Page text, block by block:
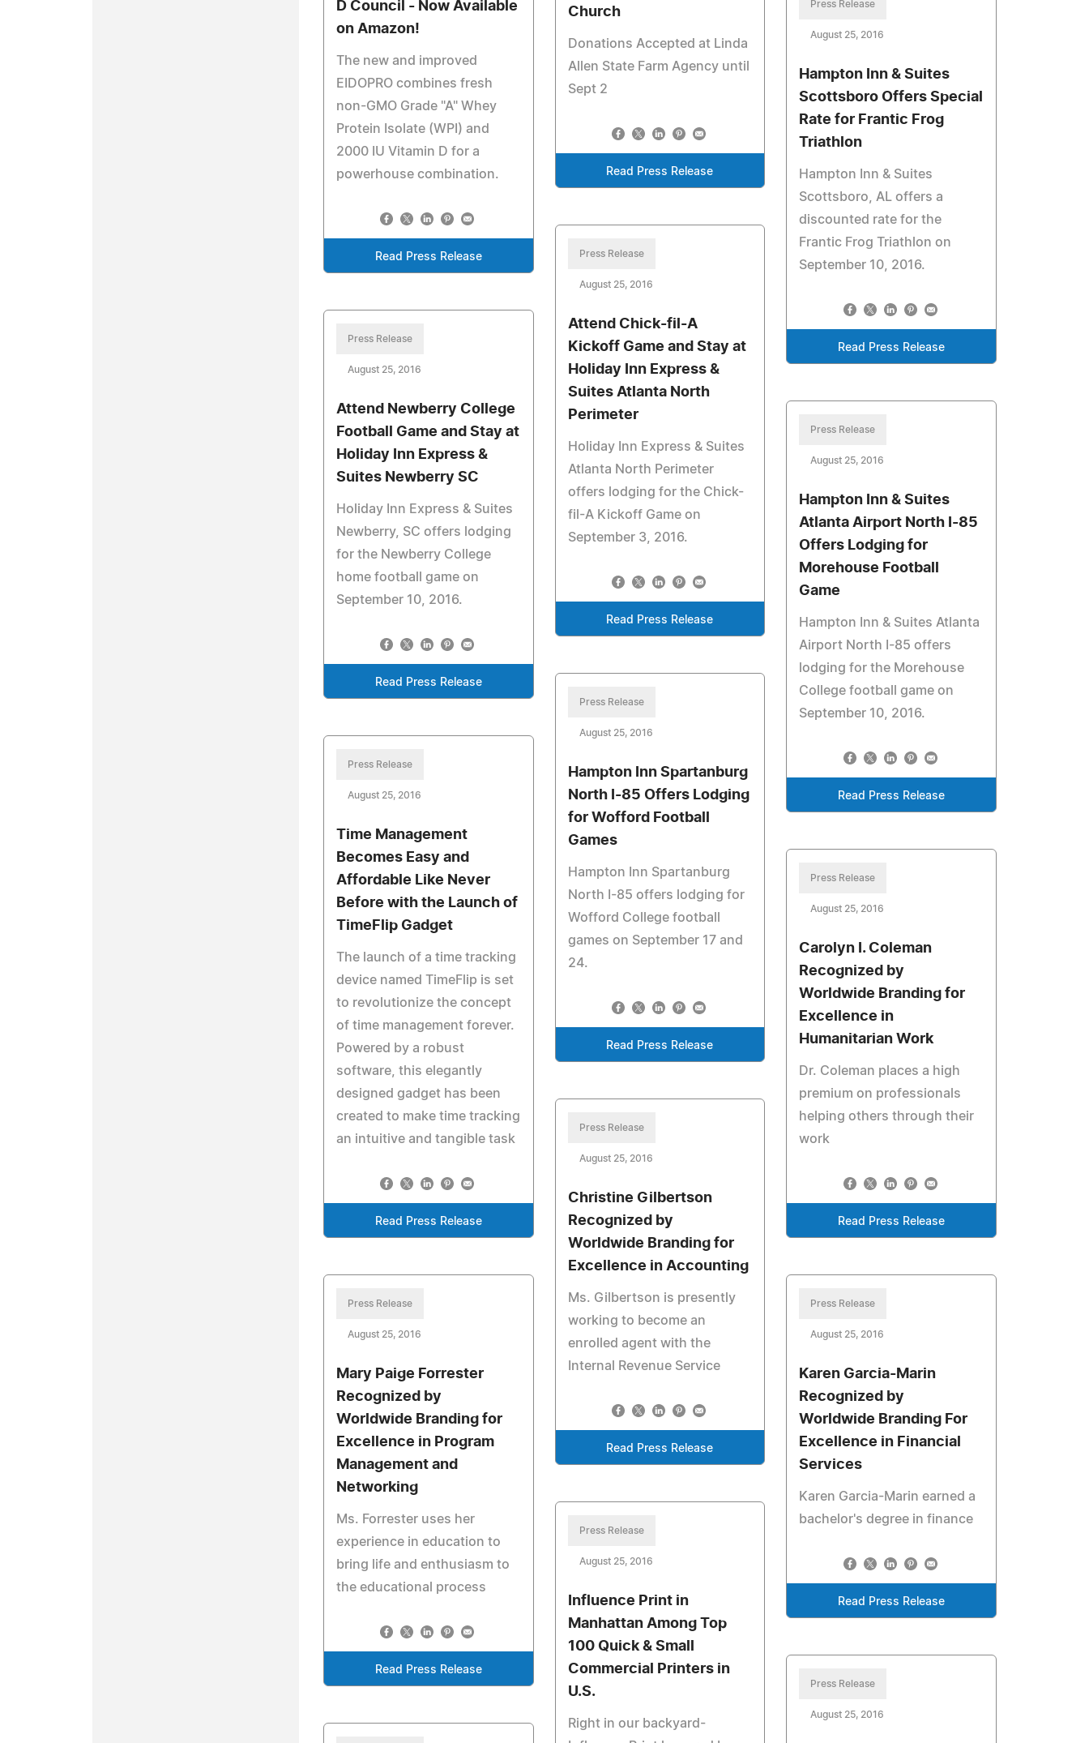
Church
Donations Accepted at Linda
Allen State Farm Agency until
Sept 2
Read Press Release
D Council - Now Available
on Amazon!
The new and improved
EIDOPRO combines fresh
non-GMO Grade "A" Whey
Protein Isolate (WPI) and
2000 IU Vitamin D for a
powerhouse combination.
Read Press Release
Press Release
August 25, 2016
Hampton Inn & Suites
Scottsboro Offers Special
Rate for Frantic Frog
Triathlon
Hampton Inn & Suites
Scottsboro, AL offers a
discounted rate for the
Frantic Frog Triathlon on
September 10, 2016.
Read Press Release
Press Release
August 25, 2016
Attend Chick-fil-A
Kickoff Game and Stay at
Holiday Inn Express &
Suites Atlanta North
Perimeter
Holiday Inn Express & Suites
Atlanta North Perimeter
offers lodging for the Chick-
fil-A Kickoff Game on
September 3, 2016.
Read Press Release
Press Release
August 25, 2016
Attend Newberry College
Football Game and Stay at
Holiday Inn Express &
Suites Newberry SC
Holiday Inn Express & Suites
Newberry, SC offers lodging
for the Newberry College
home football game on
September 10, 2016.
Read Press Release
Press Release
August 25, 2016
Hampton Inn & Suites
Atlanta Airport North I-85
Offers Lodging for
Morehouse Football
Game
Hampton Inn & Suites Atlanta
Airport North I-85 offers
lodging for the Morehouse
College football game on
September 10, 2016.
Read Press Release
Press Release
August 25, 2016
Hampton Inn Spartanburg
North I-85 Offers Lodging
for Wofford Football
Games
Hampton Inn Spartanburg
North I-85 offers lodging for
Wofford College football
games on September 17 and
24.
Read Press Release
Press Release
August 25, 2016
Time Management
Becomes Easy and
Affordable Like Never
Before with the Launch of
TimeFlip Gadget
The launch of a time tracking
device named TimeFlip is set
to revolutionize the concept
of time management forever.
Powered by a robust
software, this elegantly
designed gadget has been
created to make time tracking
an intuitive and tangible task
Read Press Release
Press Release
August 25, 2016
Carolyn I. Coleman
Recognized by
Worldwide Branding for
Excellence in
Humanitarian Work
Dr. Coleman places a high
premium on professionals
helping others through their
work
Read Press Release
Press Release
August 25, 2016
Christine Gilbertson
Recognized by
Worldwide Branding for
Excellence in Accounting
Ms. Gilbertson is presently
working to become an
enrolled agent with the
Internal Revenue Service
Read Press Release
Press Release
August 25, 2016
Mary Paige Forrester
Recognized by
Worldwide Branding for
Excellence in Program
Management and
Networking
Ms. Forrester uses her
experience in education to
bring life and enthusiasm to
the educational process
Read Press Release
Press Release
August 25, 2016
Karen Garcia-Marin
Recognized by
Worldwide Branding For
Excellence in Financial
Services
Karen Garcia-Marin earned a
bachelor's degree in finance
Read Press Release
Press Release
August 25, 2016
Influence Print in
Manhattan Among Top
100 Quick & Small
Commercial Printers in
U.S.
Right in our backyard-
Press Release
August 25, 2016